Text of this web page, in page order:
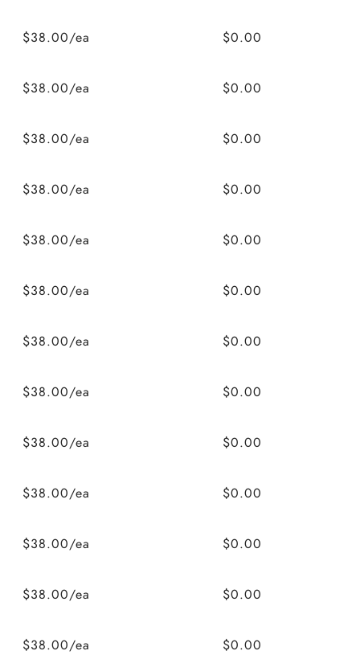
$38.00/ea $0.00
$38.00/ea $0.00
$38.00/ea $0.00
$38.00/ea $0.00
$38.00/ea $0.00
$38.00/ea $0.00
$38.00/ea $0.00
$38.00/ea $0.00
$38.00/ea $0.00
$38.00/ea $0.00
$38.00/ea $0.00
$38.00/ea $0.00
$38.00/ea $0.00